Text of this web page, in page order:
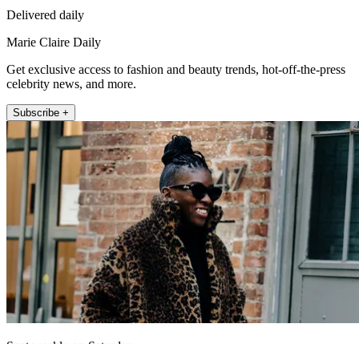
Delivered daily
Marie Claire Daily
Get exclusive access to fashion and beauty trends, hot-off-the-press
celebrity news, and more.
Subscribe +